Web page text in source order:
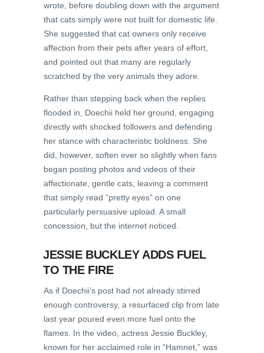
wrote, before doubling down with the argument
that cats simply were not built for domestic life.
She suggested that cat owners only receive
affection from their pets after years of effort,
and pointed out that many are regularly
scratched by the very animals they adore.
Rather than stepping back when the replies
flooded in, Doechii held her ground, engaging
directly with shocked followers and defending
her stance with characteristic boldness. She
did, however, soften ever so slightly when fans
began posting photos and videos of their
affectionate, gentle cats, leaving a comment
that simply read “pretty eyes” on one
particularly persuasive upload. A small
concession, but the internet noticed.
JESSIE BUCKLEY ADDS FUEL
TO THE FIRE
As if Doechii’s post had not already stirred
enough controversy, a resurfaced clip from late
last year poured even more fuel onto the
flames. In the video, actress Jessie Buckley,
known for her acclaimed role in “Hamnet,” was